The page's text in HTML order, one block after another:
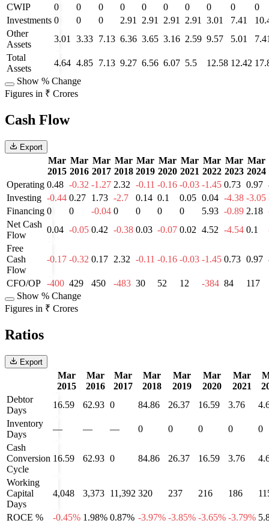
CWIP
0 0 0 0 0 0 0 0 0
0
Investments 0 0 0 2.91 2.91 2.91 2.91 3.01 7.41
Other
Assets
3.01 3.33 7.13 6.36 3.65 3.16 2.59 9.57 5.01
Total
Assets
4.64 4.85 7.13 9.27 6.56 6.07 5.5 12.58 12.42
Show % Change
Figures in ₹ Crores
Cash Flow
Export
Mar
2015
Mar
2016
Mar
2017
Mar
2018
Mar
2019
Mar
2020
Mar
2021
Mar
2022
Mar
2023
Mar
2024
Operating 0.48 -0.32 -1.27 2.32 -0.11 -0.16 -0.03 -1.45 0.73 0.97
Investing -0.44 0.27 1.73 -2.7 0.14 0.1 0.05 0.04 -4.38 -3.05
Financing 0 0 -0.04 0 0 0 0 5.93 -0.89 2.18
Net Cash
Flow
0.04 -0.05 0.42 -0.38 0.03 -0.07 0.02 4.52 -4.54 0.1
Free
Cash
Flow
-0.17 -0.32 0.17 2.32 -0.11 -0.16 -0.03 -1.45 0.73 0.97
CFO/OP -400 429 450 -483 30 52 12 -384 84 117
Show % Change
Figures in ₹ Crores
Ratios
Export
Mar
2015
Mar
2016
Mar
2017
Mar
2018
Mar
2019
Mar
2020
Mar
2021
Debtor
Days
16.59 62.93 0 84.86 26.37 16.59 3.76
Inventory
Days
— — — 0 0 0 0
0
Cash
Conversion
Cycle
16.59 62.93 0 84.86 26.37 16.59 3.76
Working
Capital
Days
4,048 3,373 11,392 320 237 216 186
ROCE % -0.45% 1.98% 0.87% -3.97% -3.85% -3.65% -3.79%